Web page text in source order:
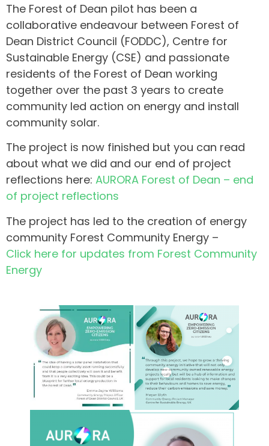
The Forest of Dean pilot has been a
collaborative endeavour between Forest of
Dean District Council (FODDC), Centre for
Sustainable Energy (CSE) and passionate
residents of the Forest of Dean working
together over the past 3 years to create
community led action on energy and install
community solar.
The project is now finished but you can read
about what we did and our end of project
reflections here: AURORA Forest of Dean – end
of project reflections
The project has led to the creation of energy
community Forest Community Energy –
Click here for updates from Forest Community
Energy